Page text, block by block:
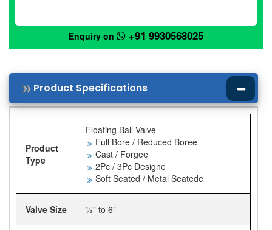
Enquiry on +91 9930568025
Product Specifications
Product
Type
Floating Ball Valve
Full Bore / Reduced Boree
Cast / Forgee
2Pc / 3Pc Designe
Soft Seated / Metal Seatede
Valve Size ½" to 6"